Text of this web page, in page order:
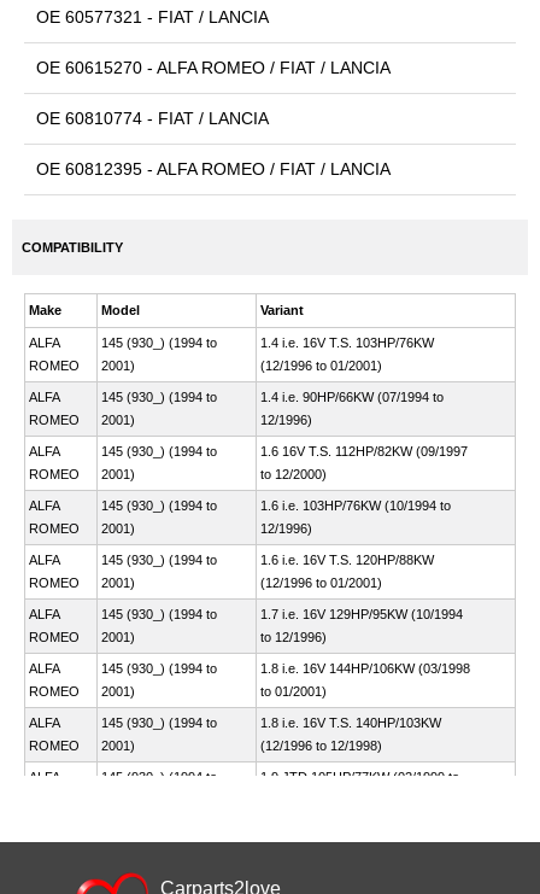
OE 60577321 - FIAT / LANCIA
OE 60615270 - ALFA ROMEO / FIAT / LANCIA
OE 60810774 - FIAT / LANCIA
OE 60812395 - ALFA ROMEO / FIAT / LANCIA
COMPATIBILITY
Make Model Variant
ALFA
ROMEO
145 (930_) (1994 to
2001)
1.4 i.e. 16V T.S. 103HP/76KW
(12/1996 to 01/2001)
ALFA
ROMEO
145 (930_) (1994 to
2001)
1.4 i.e. 90HP/66KW (07/1994 to
12/1996)
ALFA
ROMEO
145 (930_) (1994 to
2001)
1.6 16V T.S. 112HP/82KW (09/1997
to 12/2000)
ALFA
ROMEO
145 (930_) (1994 to
2001)
1.6 i.e. 103HP/76KW (10/1994 to
12/1996)
ALFA
ROMEO
145 (930_) (1994 to
2001)
1.6 i.e. 16V T.S. 120HP/88KW
(12/1996 to 01/2001)
ALFA
ROMEO
145 (930_) (1994 to
2001)
1.7 i.e. 16V 129HP/95KW (10/1994
to 12/1996)
ALFA
ROMEO
145 (930_) (1994 to
2001)
1.8 i.e. 16V 144HP/106KW (03/1998
to 01/2001)
ALFA
ROMEO
145 (930_) (1994 to
2001)
1.8 i.e. 16V T.S. 140HP/103KW
(12/1996 to 12/1998)
ALFA
145 (930_) (1994 to
1.9 JTD 105HP/77KW (02/1999 to
145 (930_) (1994 to
2.0 16V 155HP/114KW (03/1998 to
Carparts2love